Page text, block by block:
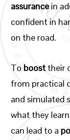
assurancein
confident in
on the road.
To boosttheir
from practical
and simulated
what they
can lead to a